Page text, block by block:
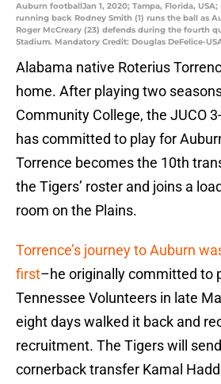
Auburn footballJan 1, 2020; Tampa, Florida,
running back Rodney Smith (1) runs the ball as
Roger McCreary (23) defends during the fourth
Stadium. Mandatory Credit: Douglas DeFelice-
Alabama native Roterius
home. After playing two
Community College, the JUCO
has committed to play for
Torrence becomes the 10th
the Tigers’ roster and joins a
room on the Plains.
Torrence’s journey to Auburn
first–he originally committed to
Tennessee Volunteers in late
eight days walked it back and
recruitment. The Tigers will
cornerback transfer Kamal